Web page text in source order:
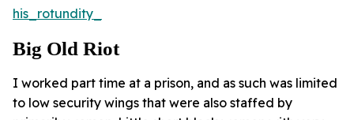
his_rotundity_
Big Old Riot
I worked part time at a prison, and as such was limited
to low security wings that were also staffed by